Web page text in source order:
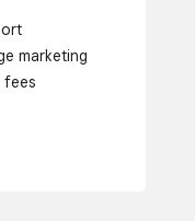
marketing
fees